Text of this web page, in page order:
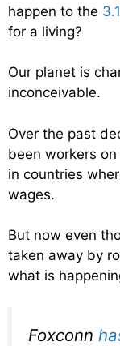
happen to the
for a living?
Our planet is
inconceivable.
Over the past
been workers
in countries
wages.
But now even
taken away by
what is
Foxconn